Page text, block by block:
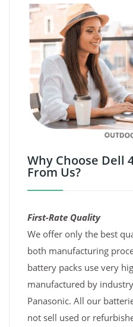
Why Choose Dell
From Us?
First-Rate Quality
We offer only the best
both manufacturing
battery packs use very
manufactured by
Panasonic. All our
not sell used or